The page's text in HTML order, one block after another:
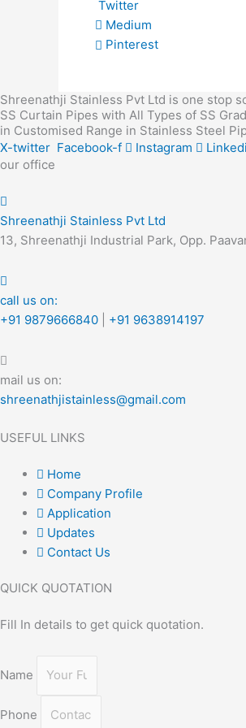
Twitter
Medium
Pinterest
Shreenathji Stainless Pvt Ltd is one stop
SS Curtain Pipes with All Types of SS
in Customised Range in Stainless Steel
X-twitter Facebook-f Instagram
our office
Shreenathji Stainless Pvt Ltd
13, Shreenathji Industrial Park, Opp.
call us on:
+91 9879666840
+91 9638914197
mail us on:
shreenathjistainless@gmail.com
USEFUL LINKS
Home
Company Profile
Application
Updates
Contact Us
QUICK QUOTATION
Fill In details to get quick quotation.
Name
Phone